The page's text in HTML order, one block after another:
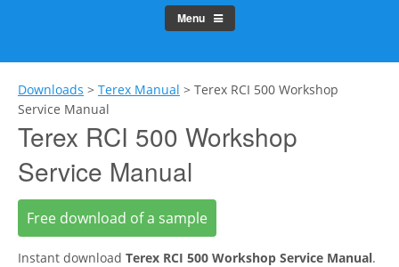
Menu
Downloads > Terex Manual > Terex RCI 500 Workshop
Service Manual
Terex RCI 500 Workshop
Service Manual
Free download of a sample
Instant download Terex RCI 500 Workshop Service Manual.